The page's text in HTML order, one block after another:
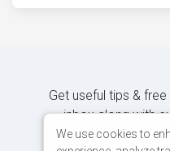
Get useful tips &
inbox along with
We use cookies to